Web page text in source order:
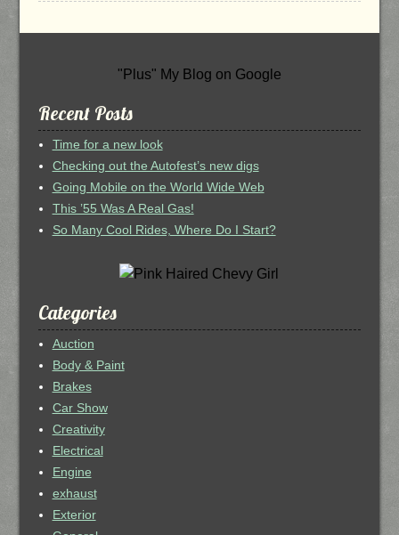
"Plus" My Blog on Google
Recent Posts
Time for a new look
Checking out the Autofest’s new digs
Going Mobile on the World Wide Web
This ’55 Was A Real Gas!
So Many Cool Rides, Where Do I Start?
Categories
Auction
Body & Paint
Brakes
Car Show
Creativity
Electrical
Engine
exhaust
Exterior